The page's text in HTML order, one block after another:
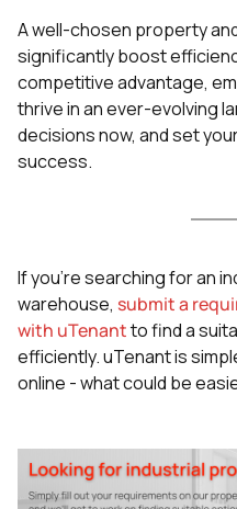
A well-chosen property
significantly boost
competitive advantage,
thrive in an ever-evolving
decisions now, and set
success.
If you’re searching for an
warehouse, submit a
with uTenantto find a
efficiently. uTenant is
online - what could be